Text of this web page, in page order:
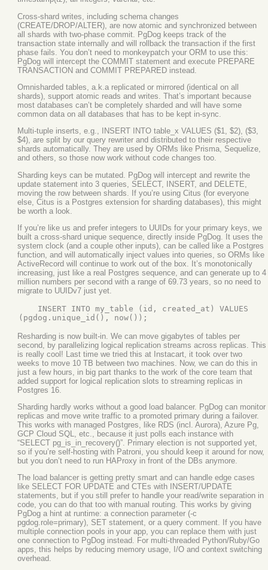
Cross-shard writes, including schema changes
(CREATE/DROP/ALTER), are now atomic and synchronized between
all shards with two-phase commit. PgDog keeps track of the
transaction state internally and will rollback the transaction if the first
phase fails. You don’t need to monkeypatch your ORM to use this:
PgDog will intercept the COMMIT statement and execute PREPARE
TRANSACTION and COMMIT PREPARED instead.
Omnisharded tables, a.k.a replicated or mirrored (identical on all
shards), support atomic reads and writes. That’s important because
most databases can’t be completely sharded and will have some
common data on all databases that has to be kept in-sync.
Multi-tuple inserts, e.g., INSERT INTO table_x VALUES ($1, $2), ($3,
$4), are split by our query rewriter and distributed to their respective
shards automatically. They are used by ORMs like Prisma, Sequelize,
and others, so those now work without code changes too.
Sharding keys can be mutated. PgDog will intercept and rewrite the
update statement into 3 queries, SELECT, INSERT, and DELETE,
moving the row between shards. If you’re using Citus (for everyone
else, Citus is a Postgres extension for sharding databases), this might
be worth a look.
If you’re like us and prefer integers to UUIDs for your primary keys, we
built a cross-shard unique sequence, directly inside PgDog. It uses the
system clock (and a couple other inputs), can be called like a Postgres
function, and will automatically inject values into queries, so ORMs like
ActiveRecord will continue to work out of the box. It’s monotonically
increasing, just like a real Postgres sequence, and can generate up to 4
million numbers per second with a range of 69.73 years, so no need to
migrate to UUIDv7 just yet.
Resharding is now built-in. We can move gigabytes of tables per
second, by parallelizing logical replication streams across replicas. This
is really cool! Last time we tried this at Instacart, it took over two
weeks to move 10 TB between two machines. Now, we can do this in
just a few hours, in big part thanks to the work of the core team that
added support for logical replication slots to streaming replicas in
Postgres 16.
Sharding hardly works without a good load balancer. PgDog can monitor
replicas and move write traffic to a promoted primary during a failover.
This works with managed Postgres, like RDS (incl. Aurora), Azure Pg,
GCP Cloud SQL, etc., because it just polls each instance with
“SELECT pg_is_in_recovery()”. Primary election is not supported yet,
so if you’re self-hosting with Patroni, you should keep it around for now,
but you don’t need to run HAProxy in front of the DBs anymore.
The load balancer is getting pretty smart and can handle edge cases
like SELECT FOR UPDATE and CTEs with INSERT/UPDATE
statements, but if you still prefer to handle your read/write separation in
code, you can do that too with manual routing. This works by giving
PgDog a hint at runtime: a connection parameter (-c
pgdog.role=primary), SET statement, or a query comment. If you have
multiple connection pools in your app, you can replace them with just
one connection to PgDog instead. For multi-threaded Python/Ruby/Go
apps, this helps by reducing memory usage, I/O and context switching
overhead.